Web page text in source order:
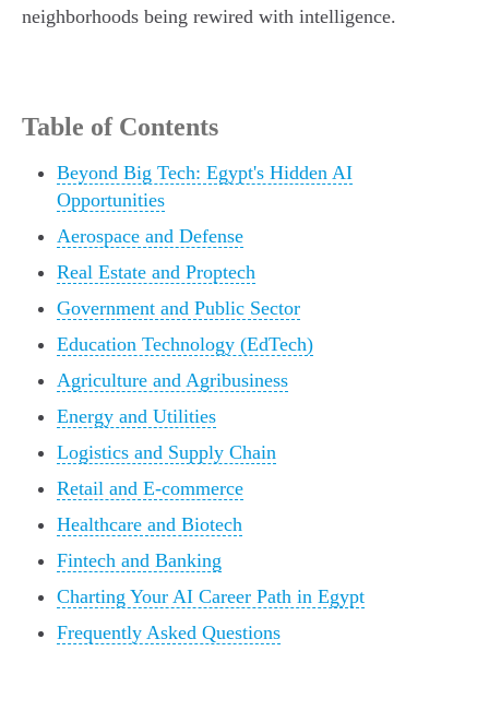
neighborhoods being rewired with intelligence.
Table of Contents
Beyond Big Tech: Egypt's Hidden AI
Opportunities
Aerospace and Defense
Real Estate and Proptech
Government and Public Sector
Education Technology (EdTech)
Agriculture and Agribusiness
Energy and Utilities
Logistics and Supply Chain
Retail and E-commerce
Healthcare and Biotech
Fintech and Banking
Charting Your AI Career Path in Egypt
Frequently Asked Questions